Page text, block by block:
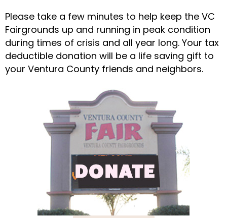
Please take a few minutes to help keep the VC
Fairgrounds up and running in peak condition
during times of crisis and all year long. Your tax
deductible donation will be a life saving gift to
your Ventura County friends and neighbors.